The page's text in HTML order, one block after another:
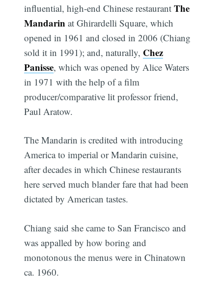
influential, high-end Chinese restaurantThe
Mandarin at Ghirardelli Square, which
opened in 1961 and closed in 2006 (Chiang
sold it in 1991); and, naturally, Chez
Panisse, which was opened by Alice Waters
in 1971 with the help of a film
producer/comparative lit professor friend,
Paul Aratow.
The Mandarin is credited with introducing
America to imperial or Mandarin cuisine,
after decades in which Chinese restaurants
here served much blander fare that had been
dictated by American tastes.
Chiang said she came to San Francisco and
was appalled by how boring and
monotonous the menus were in Chinatown
ca. 1960.